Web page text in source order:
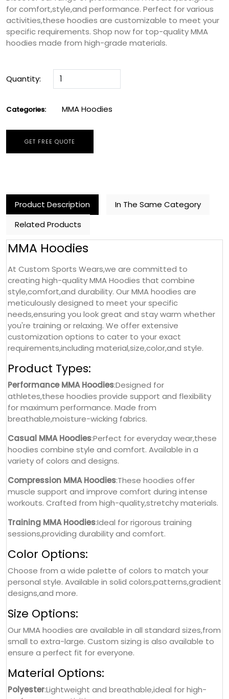
for comfort,style,and performance. Perfect for various
activities,these hoodies are customizable to meet your
specific requirements. Shop now for top-quality MMA
hoodies made from high-grade materials.
Quantity:
Categories: MMA Hoodies
GET FREE QUOTE
Product Description
In The Same Category
Related Products
MMA Hoodies
At Custom Sports Wears,we are committed to
creating high-quality MMA Hoodies that combine
style,comfort,and durability. Our MMA hoodies are
meticulously designed to meet your specific
needs,ensuring you look great and stay warm whether
you're training or relaxing. We offer extensive
customization options to cater to your exact
requirements,including material,size,color,and style.
Product Types:
Performance MMA Hoodies:Designed for
athletes,these hoodies provide support and flexibility
for maximum performance. Made from
breathable,moisture-wicking fabrics.
Casual MMA Hoodies:Perfect for everyday wear,these
hoodies combine style and comfort. Available in a
variety of colors and designs.
Compression MMA Hoodies:These hoodies offer
muscle support and improve comfort during intense
workouts. Crafted from high-quality,stretchy materials.
Training MMA Hoodies:Ideal for rigorous training
sessions,providing durability and comfort.
Color Options:
Choose from a wide palette of colors to match your
personal style. Available in solid colors,patterns,gradient
designs,and more.
Size Options:
Our MMA hoodies are available in all standard sizes,from
small to extra-large. Custom sizing is also available to
ensure a perfect fit for everyone.
Material Options:
Polyester:Lightweight and breathable,ideal for high-